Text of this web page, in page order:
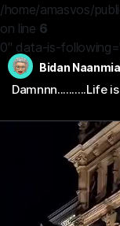
/home/amasvos/
on line 6
0" data-is-
Bidan
Damnnn..........Life